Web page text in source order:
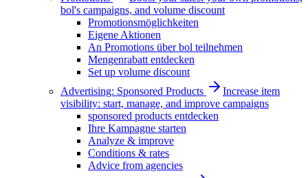
bol's campaigns, and volume discount
Promotionsmöglichkeiten
Eigene Aktionen
An Promotions über bol teilnehmen
Mengenrabatt entdecken
Set up volume discount
Advertising: Sponsored Products
Increase item
visibility: start, manage, and improve campaigns
sponsored products entdecken
Ihre Kampagne starten
Analyze & improve
Conditions & rates
Advice from agencies